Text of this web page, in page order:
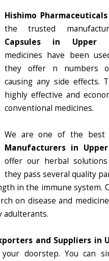
Hishimo
the trusted
Capsules in Upper
medicines have been
they offer n numbers
causing any side effects.
highly effective and
conventional medicines.
We are one of the
Manufacturers in
offer our herbal
they pass several quality
in the immune system.
on disease and
adulterants.
and Suppliers in
doorstep. You can